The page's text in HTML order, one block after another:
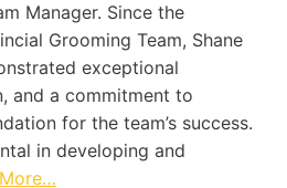
Manager. Since the
Grooming Team, Shane
exceptional
and a commitment to
for the team’s success.
in developing and